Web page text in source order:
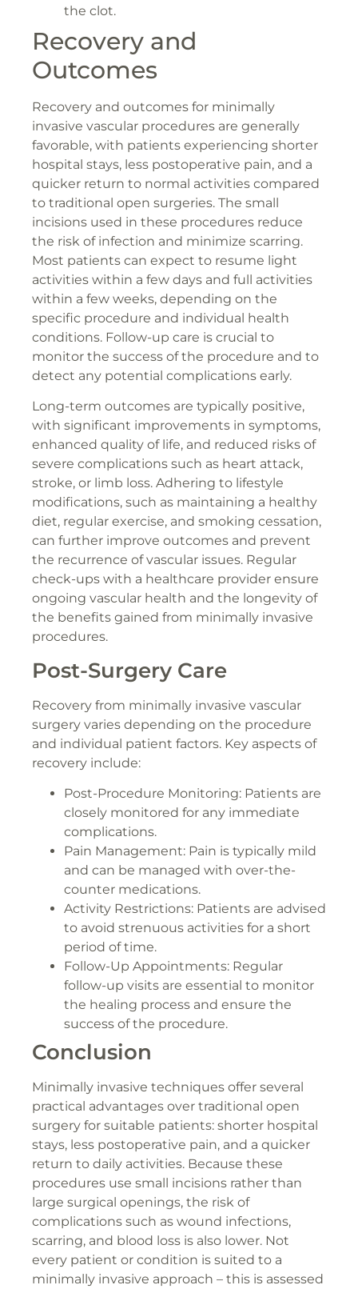
the clot.
Recovery and
Outcomes
Recovery and outcomes for minimally
invasive vascular procedures are generally
favorable, with patients experiencing shorter
hospital stays, less postoperative pain, and a
quicker return to normal activities compared
to traditional open surgeries. The small
incisions used in these procedures reduce
the risk of infection and minimize scarring.
Most patients can expect to resume light
activities within a few days and full activities
within a few weeks, depending on the
specific procedure and individual health
conditions. Follow-up care is crucial to
monitor the success of the procedure and to
detect any potential complications early.
Long-term outcomes are typically positive,
with significant improvements in symptoms,
enhanced quality of life, and reduced risks of
severe complications such as heart attack,
stroke, or limb loss. Adhering to lifestyle
modifications, such as maintaining a healthy
diet, regular exercise, and smoking cessation,
can further improve outcomes and prevent
the recurrence of vascular issues. Regular
check-ups with a healthcare provider ensure
ongoing vascular health and the longevity of
the benefits gained from minimally invasive
procedures.
Post-Surgery Care
Recovery from minimally invasive vascular
surgery varies depending on the procedure
and individual patient factors. Key aspects of
recovery include:
Post-Procedure Monitoring: Patients are
closely monitored for any immediate
complications.
Pain Management: Pain is typically mild
and can be managed with over-the-
counter medications.
Activity Restrictions: Patients are advised
to avoid strenuous activities for a short
period of time.
Follow-Up Appointments: Regular
follow-up visits are essential to monitor
the healing process and ensure the
success of the procedure.
Conclusion
Minimally invasive techniques offer several
practical advantages over traditional open
surgery for suitable patients: shorter hospital
stays, less postoperative pain, and a quicker
return to daily activities. Because these
procedures use small incisions rather than
large surgical openings, the risk of
complications such as wound infections,
scarring, and blood loss is also lower. Not
every patient or condition is suited to a
minimally invasive approach – this is assessed